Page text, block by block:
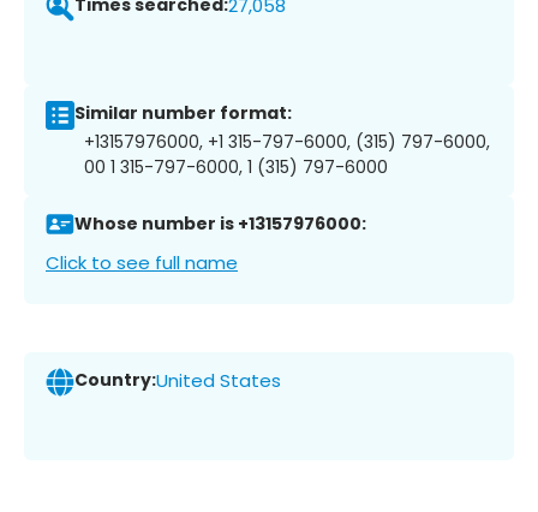
Times searched:27,058
Similar number format:
+13157976000, +1 315-797-6000, (315) 797-6000,
00 1 315-797-6000, 1 (315) 797-6000
Whose number is +13157976000:
Click to see full name
Country:United States